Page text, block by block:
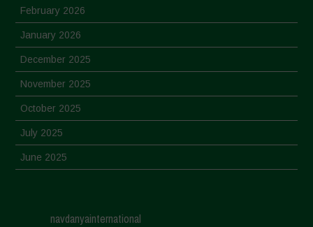
February 2026
January 2026
December 2025
November 2025
October 2025
July 2025
June 2025
navdanyainternational